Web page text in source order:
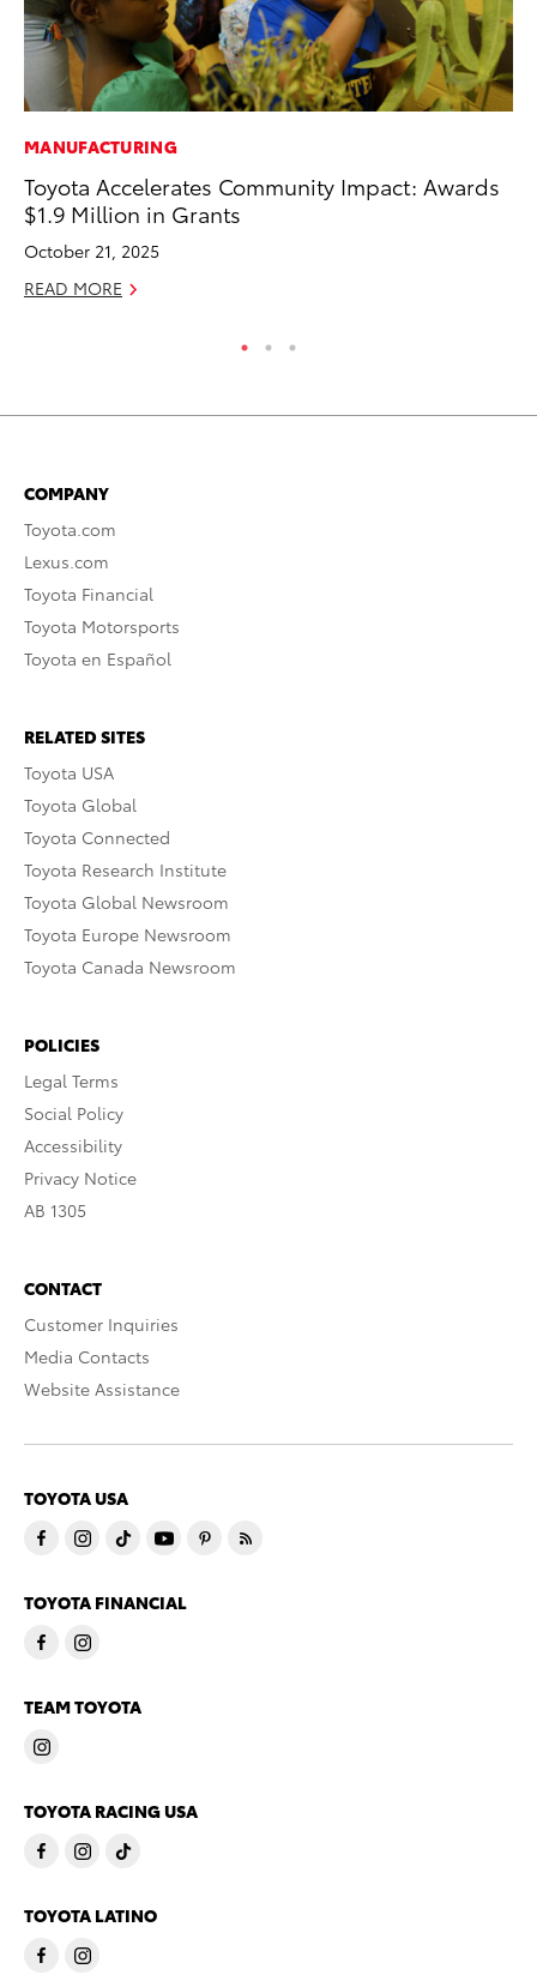
MANUFACTURING
Toyota Accelerates Community Impact: Awards
$1.9 Million in Grants
October 21, 2025
READ MORE
COMPANY
Toyota.com
Lexus.com
Toyota Financial
Toyota Motorsports
Toyota en Español
RELATED SITES
Toyota USA
Toyota Global
Toyota Connected
Toyota Research Institute
Toyota Global Newsroom
Toyota Europe Newsroom
Toyota Canada Newsroom
POLICIES
Legal Terms
Social Policy
Accessibility
Privacy Notice
AB 1305
CONTACT
Customer Inquiries
Media Contacts
Website Assistance
TOYOTA USA
TOYOTA FINANCIAL
TEAM TOYOTA
TOYOTA RACING USA
TOYOTA LATINO